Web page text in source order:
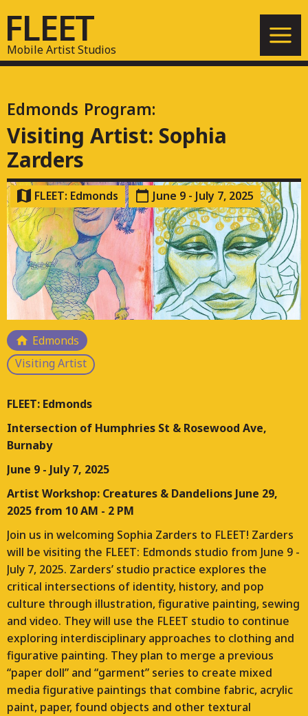
FLEET
Mobile Artist Studios
FLEET
Mobile Artist Studios
About
Studios
Programs
Contribute
Radio
Responding to the loss of arts and culture hubs
across Vancouver, FLEET is a multi-year project that is
planning, designing, and constructing a FLEET of
place these studios on a temporary basis throughout
Each location for FLEET will bring different contexts
and opportunities for arts and culture programs.
Edmonds Program:
Visiting Artist: Sophia
Zarders
FLEET: Edmonds June 9 - July 7, 2025
Edmonds
Visiting Artist
FLEET: Edmonds
Intersection of Humphries St & Rosewood Ave,
Burnaby
June 9 - July 7, 2025
Artist Workshop: Creatures & Dandelions June 29,
2025 from 10 AM - 2 PM
Join us in welcoming Sophia Zarders to FLEET! Zarders
will be visiting the FLEET: Edmonds studio from June 9 -
July 7, 2025. Zarders’ studio practice explores the
critical intersections of identity, history, and pop
culture through illustration, figurative painting, sewing
and video. They will use the FLEET studio to continue
exploring interdisciplinary approaches to clothing and
figurative painting. They plan to merge a previous
“paper doll” and “garment” series to create mixed
media figurative paintings that combine fabric, acrylic
paint, paper, found objects and other textural